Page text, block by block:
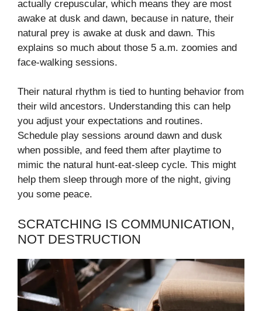
actually crepuscular, which means they are most
awake at dusk and dawn, because in nature, their
natural prey is awake at dusk and dawn. This
explains so much about those 5 a.m. zoomies and
face-walking sessions.
Their natural rhythm is tied to hunting behavior from
their wild ancestors. Understanding this can help
you adjust your expectations and routines.
Schedule play sessions around dawn and dusk
when possible, and feed them after playtime to
mimic the natural hunt-eat-sleep cycle. This might
help them sleep through more of the night, giving
you some peace.
SCRATCHING IS COMMUNICATION,
NOT DESTRUCTION